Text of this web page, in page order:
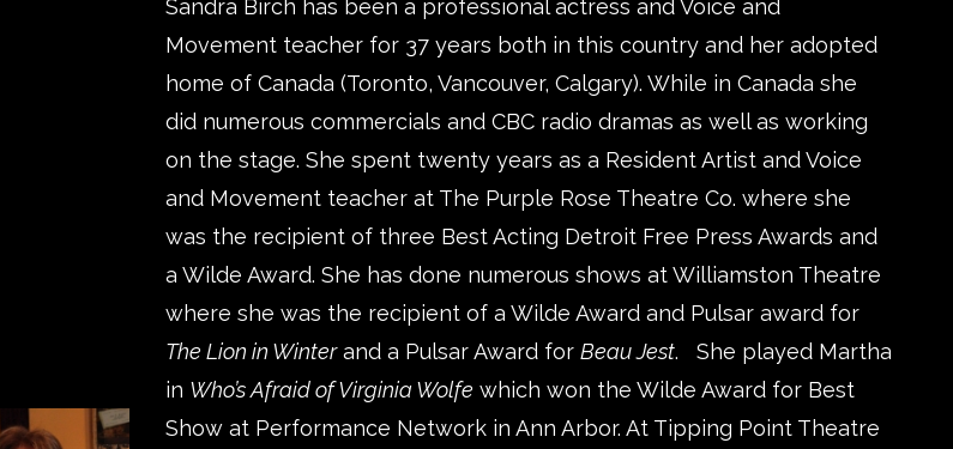
Sandra Birch has been a professional actress and Voice and
Movement teacher for 37 years both in this country and her adopted
home of Canada (Toronto, Vancouver, Calgary). While in Canada she
did numerous commercials and CBC radio dramas as well as working
on the stage. She spent twenty years as a Resident Artist and Voice
and Movement teacher at The Purple Rose Theatre Co. where she
was the recipient of three Best Acting Detroit Free Press Awards and
a Wilde Award. She has done numerous shows at Williamston Theatre
where she was the recipient of a Wilde Award and Pulsar award for
The Lion in Winterand a Pulsar Award for Beau Jest. She played Martha
in Who’s Afraid of Virginia Wolfe which won the Wilde Award for Best
Show at Performance Network in Ann Arbor. At Tipping Point Theatre